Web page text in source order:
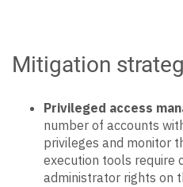
Mitigation
Privileged access
number of accounts
privileges and monitor
execution tools require
administrator rights on